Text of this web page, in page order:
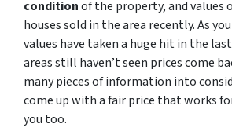
conditionof the property, and values
houses sold in the area recently. As
values have taken a huge hit in the
areas still haven’t seen prices come
many pieces of information into
come up with a fair price that works
you too.